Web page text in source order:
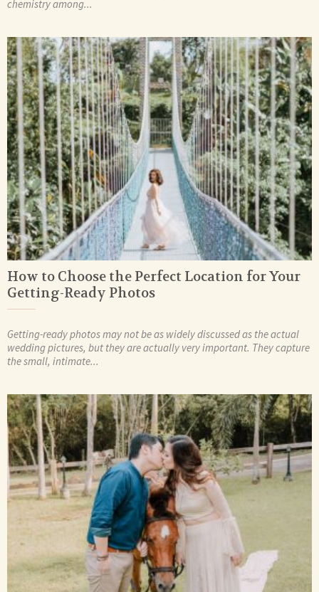
chemistry among...
How to Choose the Perfect Location for Your
Getting-Ready Photos
Getting-ready photos may not be as widely discussed as the actual
wedding pictures, but they are actually very important. They capture
the small, intimate...